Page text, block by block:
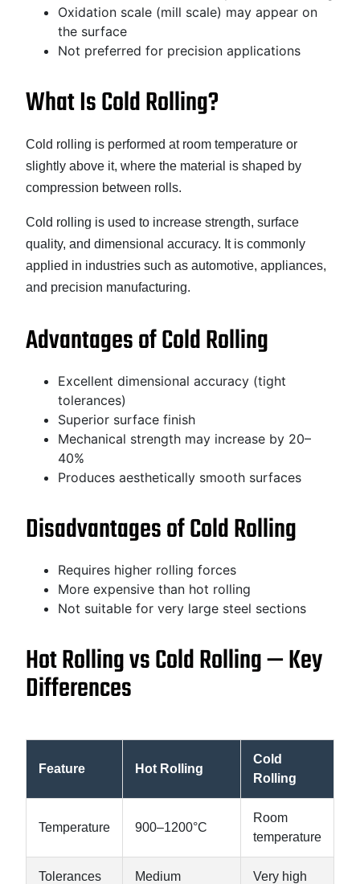
Oxidation scale (mill scale) may appear on
the surface
Not preferred for precision applications
What Is Cold Rolling?
Cold rolling is performed at room temperature or
slightly above it, where the material is shaped by
compression between rolls.
Cold rolling is used to increase strength, surface
quality, and dimensional accuracy. It is commonly
applied in industries such as automotive, appliances,
and precision manufacturing.
Advantages of Cold Rolling
Excellent dimensional accuracy (tight
tolerances)
Superior surface finish
Mechanical strength may increase by 20–
40%
Produces aesthetically smooth surfaces
Disadvantages of Cold Rolling
Requires higher rolling forces
More expensive than hot rolling
Not suitable for very large steel sections
Hot Rolling vs Cold Rolling — Key
Differences
Feature Hot Rolling
Cold
Rolling
Temperature 900–1200°C
Room
temperature
Tolerances Medium Very high